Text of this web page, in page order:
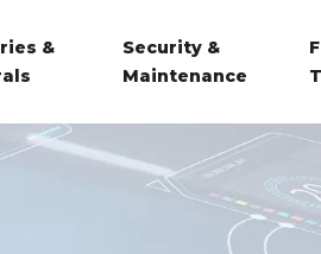
&
Security &
Maintenance